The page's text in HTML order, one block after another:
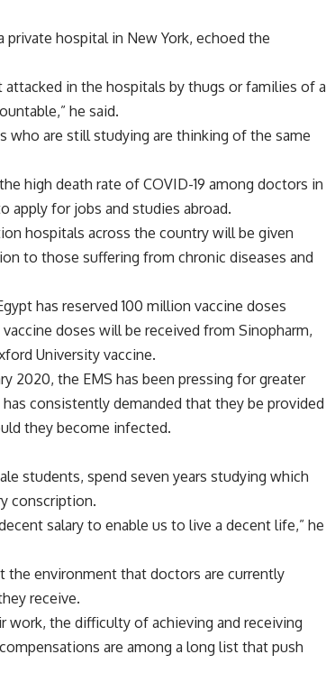
hospital in New York, echoed the
in the hospitals by thugs or families of a
he said.
who are still studying are thinking of the same
high death rate of COVID-19 among doctors in
apply for jobs and studies abroad.
hospitals across the country will be given
to those suffering from chronic diseases and
has reserved 100 million vaccine doses
doses will be received from Sinopharm,
University vaccine.
2020, the EMS has been pressing for greater
consistently demanded that they be provided
they become infected.
students, spend seven years studying which
conscription.
salary to enable us to live a decent life,” he
the environment that doctors are currently
receive.
work, the difficulty of achieving and receiving
are among a long list that push